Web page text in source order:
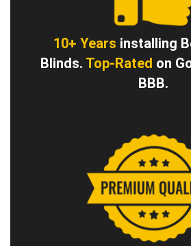
10+ Years installing
Blinds. Top-Rated on
BBB.